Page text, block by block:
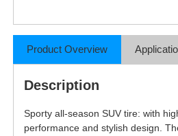
Product Overview
Description
Sporty all-season SUV tire: with
performance and stylish design.